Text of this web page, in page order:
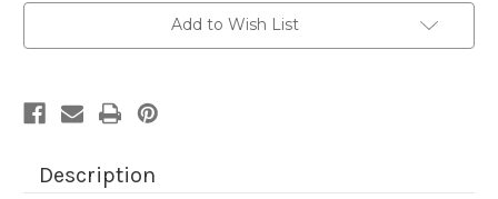
Add to Wish List
Description